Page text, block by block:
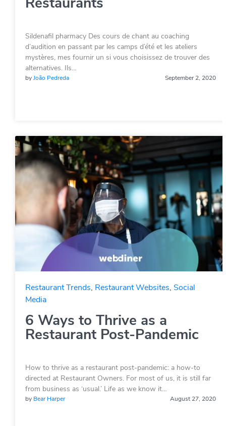
Sildenafil pharmacy Des cours de chant au coaching
d’audition en passant par les camps d’été et les ateliers
mystères, mes fournir un si vous choisissez de trouver des
alternatives. Ils…
byJoão Pedreda September 2, 2020
Restaurant Trends, Restaurant Websites, Social
Media
6 Ways to Thrive as a
Restaurant Post-Pandemic
How to thrive as a restaurant post-pandemic: a how-to
directed at Restaurant Owners. For most of us, it is still far
from business as ‘usual.’ Life as we know it…
by Bear Harper August 27, 2020